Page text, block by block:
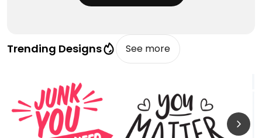
Trending Designs See more